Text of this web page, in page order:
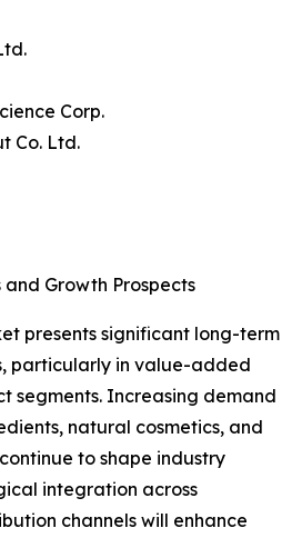
Corp.
Co. Ltd.
Growth Prospects
presents significant long-term
particularly in value-added
segments. Increasing demand
natural cosmetics, and
to shape industry
integration across
channels will enhance